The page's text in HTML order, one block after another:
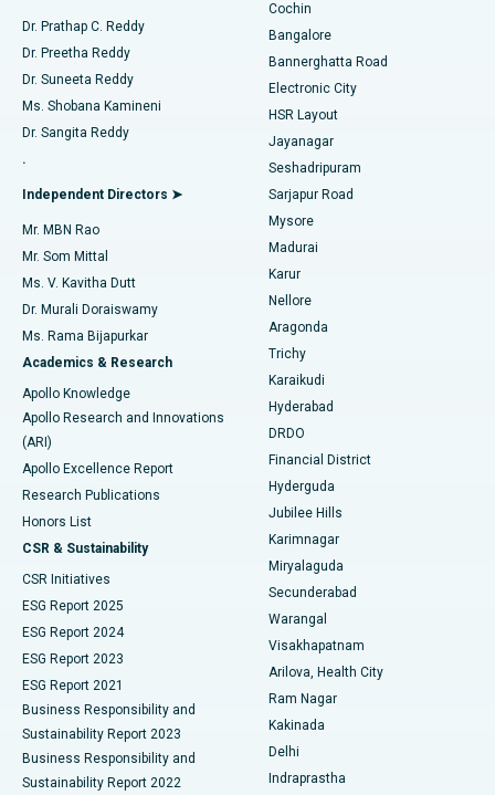
Find Diabetologist
Find Gynecologist
Find General Physician
Find Psychologist
Find General Surgeon
Best Hospital in Kanpur Road, Lucknow
Best Hospital in Sector-26, Noida
Best Hospital in Gandhinagar, Ahmedabad
Best Hospital in Aragonda, Andhra Pradesh
Best Hospital in Bannerghatta Road, Bangalore
Best Hospital in Unit-15, Bhubaneswar
Best Hospital in Seepat Road, Bilaspur
Best Hospital in Ellisbridge, Ahmedabad
Best Hospital in New Delhi
Best Hospital in DRDO, Hyderabad
Best Hospital in G S Road, Guwahati
Best Hospital in Hyderguda, Hyderabad
Best Hospital in Vijay Nagar, Indore
Best Hospital in Suryaraopeta Main Road, Kakinada
Best Hospital in Canal Circular Road, Kolkata
Best Hospital in CBD Belapur, Navi Mumbai
Best Hospital in Panchavati, Nashik
Best Hospital in secunderabad, Hyderabad
Minimally Invasive Cardiac Surgery
Catheter Ablation
ACL Reconstruction Surgery
Reverse Shoulder Replacement
Endometrial Ablation
Uterine Artery Embolization
Ovarian Cystectomy
Breast Cancer Surgery
Brachytherapy
Colonoscopy
Polypectomy
Deep Brain Stimulation
Peritoneal Dialysis
Kidney Biopsy
Parathyroidectomy
Ceramic Total Knee Replacement
ERCP
Dr. Prathap C. Reddy
Dr. Preetha Reddy
Dr. Suneeta Reddy
Ms. Shobana Kamineni
Dr. Sangita Reddy
.
Independent Directors ➤
Mr. MBN Rao
Mr. Som Mittal
Ms. V. Kavitha Dutt
Dr. Murali Doraiswamy
Ms. Rama Bijapurkar
Academics & Research
Apollo Knowledge
Apollo Research and Innovations
(ARI)
Apollo Excellence Report
Research Publications
Honors List
CSR & Sustainability
CSR Initiatives
ESG Report 2025
ESG Report 2024
ESG Report 2023
ESG Report 2021
Business Responsibility and
Sustainability Report 2023
Business Responsibility and
Sustainability Report 2022
Cochin
Bangalore
Bannerghatta Road
Electronic City
HSR Layout
Jayanagar
Seshadripuram
Sarjapur Road
Mysore
Madurai
Karur
Nellore
Aragonda
Trichy
Karaikudi
Hyderabad
DRDO
Financial District
Hyderguda
Jubilee Hills
Karimnagar
Miryalaguda
Secunderabad
Warangal
Visakhapatnam
Arilova, Health City
Ram Nagar
Kakinada
Delhi
Indraprastha